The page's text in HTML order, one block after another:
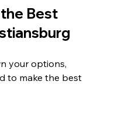
Best
your options,
to make the best